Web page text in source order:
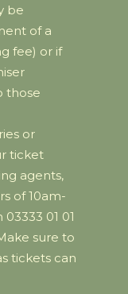
be
of a
fee) or if
those
or
ticket
agents,
of 10am-
01 01
sure to
tickets can